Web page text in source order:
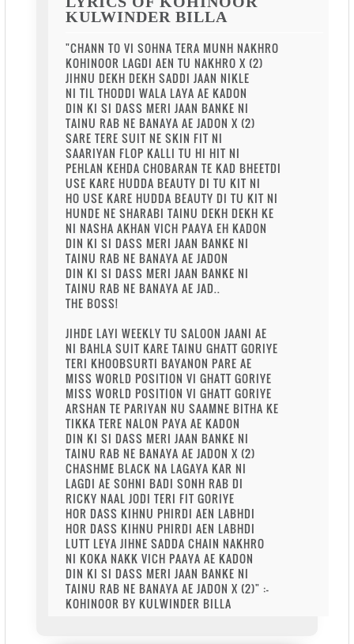
KULWINDER BILLA
"CHANN TO VI SOHNA TERA MUNH NAKHRO
KOHINOOR LAGDI AEN TU NAKHRO X (2)
JIHNU DEKH DEKH SADDI JAAN NIKLE
NI TIL THODDI WALA LAYA AE KADON
DIN KI SI DASS MERI JAAN BANKE NI
TAINU RAB NE BANAYA AE JADON X (2)
SARE TERE SUIT NE SKIN FIT NI
SAARIYAN FLOP KALLI TU HI HIT NI
PEHLAN KEHDA CHOBARAN TE KAD BHEETDI
USE KARE HUDDA BEAUTY DI TU KIT NI
HO USE KARE HUDDA BEAUTY DI TU KIT NI
HUNDE NE SHARABI TAINU DEKH DEKH KE
NI NASHA AKHAN VICH PAAYA EH KADON
DIN KI SI DASS MERI JAAN BANKE NI
TAINU RAB NE BANAYA AE JADON
DIN KI SI DASS MERI JAAN BANKE NI
TAINU RAB NE BANAYA AE JAD..
THE BOSS!
JIHDE LAYI WEEKLY TU SALOON JAANI AE
NI BAHLA SUIT KARE TAINU GHATT GORIYE
TERI KHOOBSURTI BAYANON PARE AE
MISS WORLD POSITION VI GHATT GORIYE
MISS WORLD POSITION VI GHATT GORIYE
ARSHAN TE PARIYAN NU SAAMNE BITHA KE
TIKKA TERE NALON PAYA AE KADON
DIN KI SI DASS MERI JAAN BANKE NI
TAINU RAB NE BANAYA AE JADON X (2)
CHASHME BLACK NA LAGAYA KAR NI
LAGDI AE SOHNI BADI SONH RAB DI
RICKY NAAL JODI TERI FIT GORIYE
HOR DASS KIHNU PHIRDI AEN LABHDI
HOR DASS KIHNU PHIRDI AEN LABHDI
LUTT LEYA JIHNE SADDA CHAIN NAKHRO
NI KOKA NAKK VICH PAAYA AE KADON
DIN KI SI DASS MERI JAAN BANKE NI
TAINU RAB NE BANAYA AE JADON X (2)" :-
KOHINOOR BY KULWINDER BILLA